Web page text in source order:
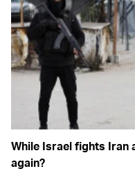
While Israel fights Iran
again?